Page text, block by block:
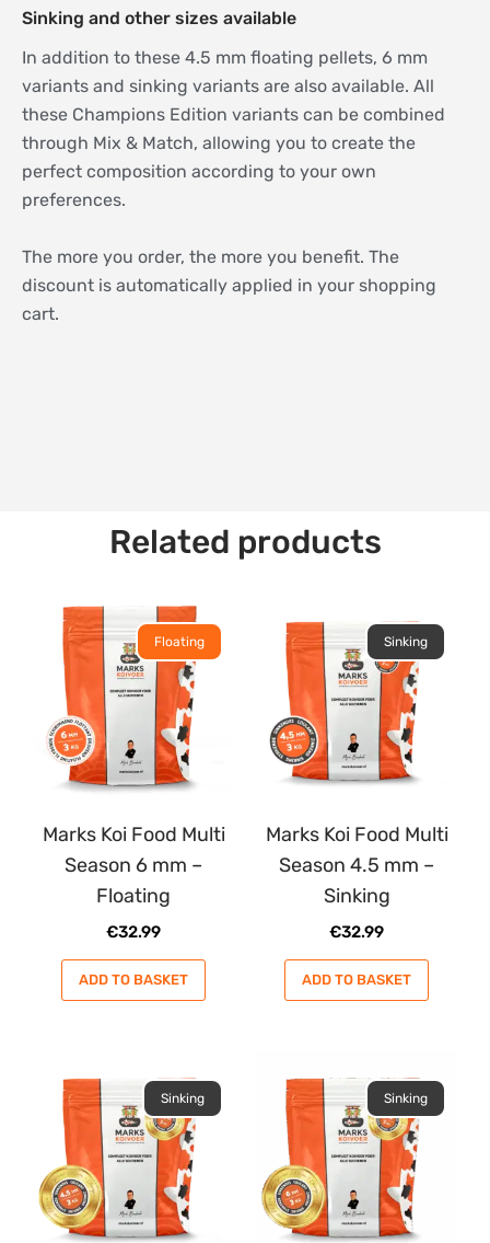
Sinking and other sizes available
In addition to these 4.5 mm floating pellets, 6 mm
variants and sinking variants are also available. All
these Champions Edition variants can be combined
through Mix & Match, allowing you to create the
perfect composition according to your own
preferences.
The more you order, the more you benefit. The
discount is automatically applied in your shopping
cart.
Related products
Floating
Marks Koi Food Multi
Season 6 mm –
Floating
€32.99
ADD TO BASKET
Sinking
Marks Koi Food Multi
Season 4.5 mm –
Sinking
€32.99
ADD TO BASKET
Sinking Sinking